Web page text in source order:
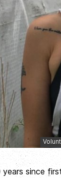
since